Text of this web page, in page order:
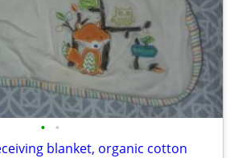
• •
blanket, organic cotton